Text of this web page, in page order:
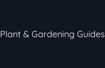
Plant & Gardening Guides